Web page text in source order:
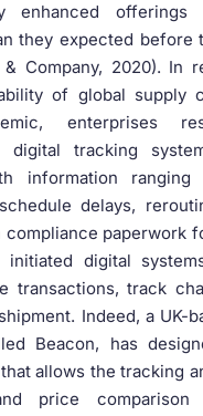
enhanced offerings
they expected before
& Company, 2020). In
of global supply
enterprises
digital tracking
information ranging
delays,
compliance paperwork
initiated digital
transactions, track
Indeed, a UK-
Beacon, has
allows the tracking
price